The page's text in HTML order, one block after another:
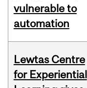
vulnerable to
automation
Lewtas Centre
for Experiential